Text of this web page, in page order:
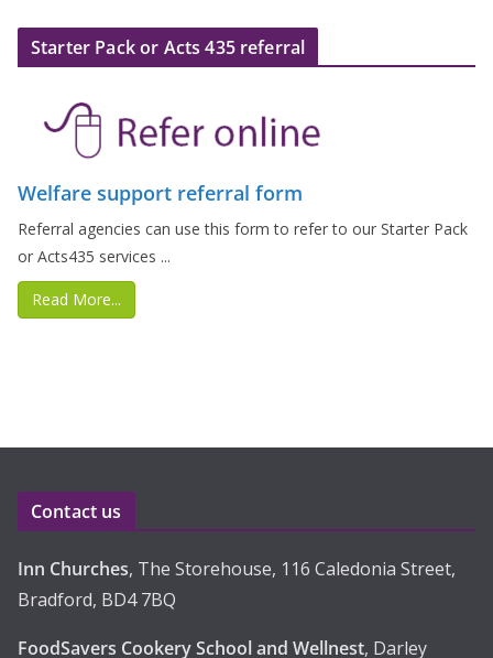
Starter Pack or Acts 435 referral
Welfare support referral form
Referral agencies can use this form to refer to our Starter Pack
or Acts435 services ...
Read More...
Contact us
Inn Churches, The Storehouse, 116 Caledonia Street,
Bradford, BD4 7BQ
FoodSavers Cookery School and Wellnest, Darley